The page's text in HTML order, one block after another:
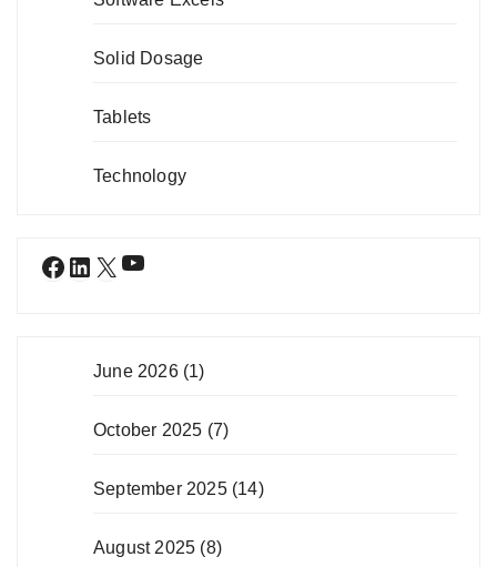
Solid Dosage
Tablets
Technology
Facebook
LinkedIn
X YouTube
June 2026(1)
October 2025 (7)
September 2025(14)
August 2025 (8)